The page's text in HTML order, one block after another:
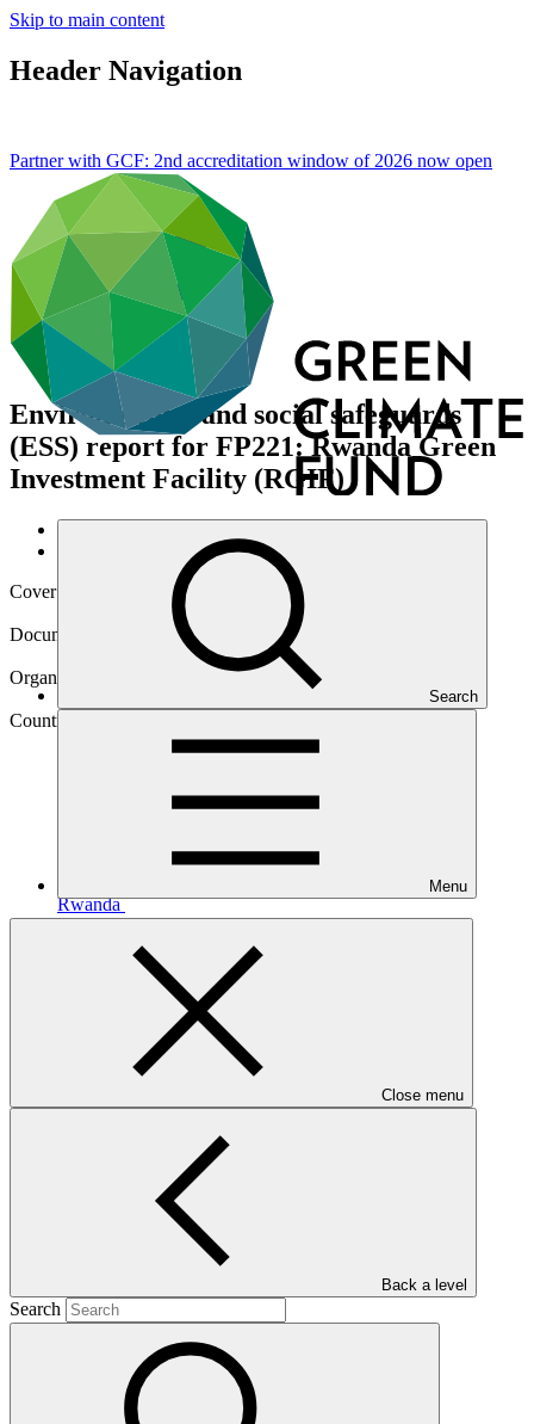
Skip to main content
Header Navigation
Search
Menu
Close menu
Back a level
Search
Partner with GCF: 2nd accreditation window of 2026 now open
Environmental and social safeguards
(ESS) report for FP221: Rwanda Green
Investment Facility (RGIF)
Data and resources
Operational documents
Cover date
Document type
Environmental and Social Safeguards report
Organization
Country
Rwanda
Project
Rwanda Green Investment Facility